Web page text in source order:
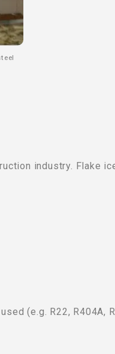
industry. Flake
(e.g. R22, R404A,